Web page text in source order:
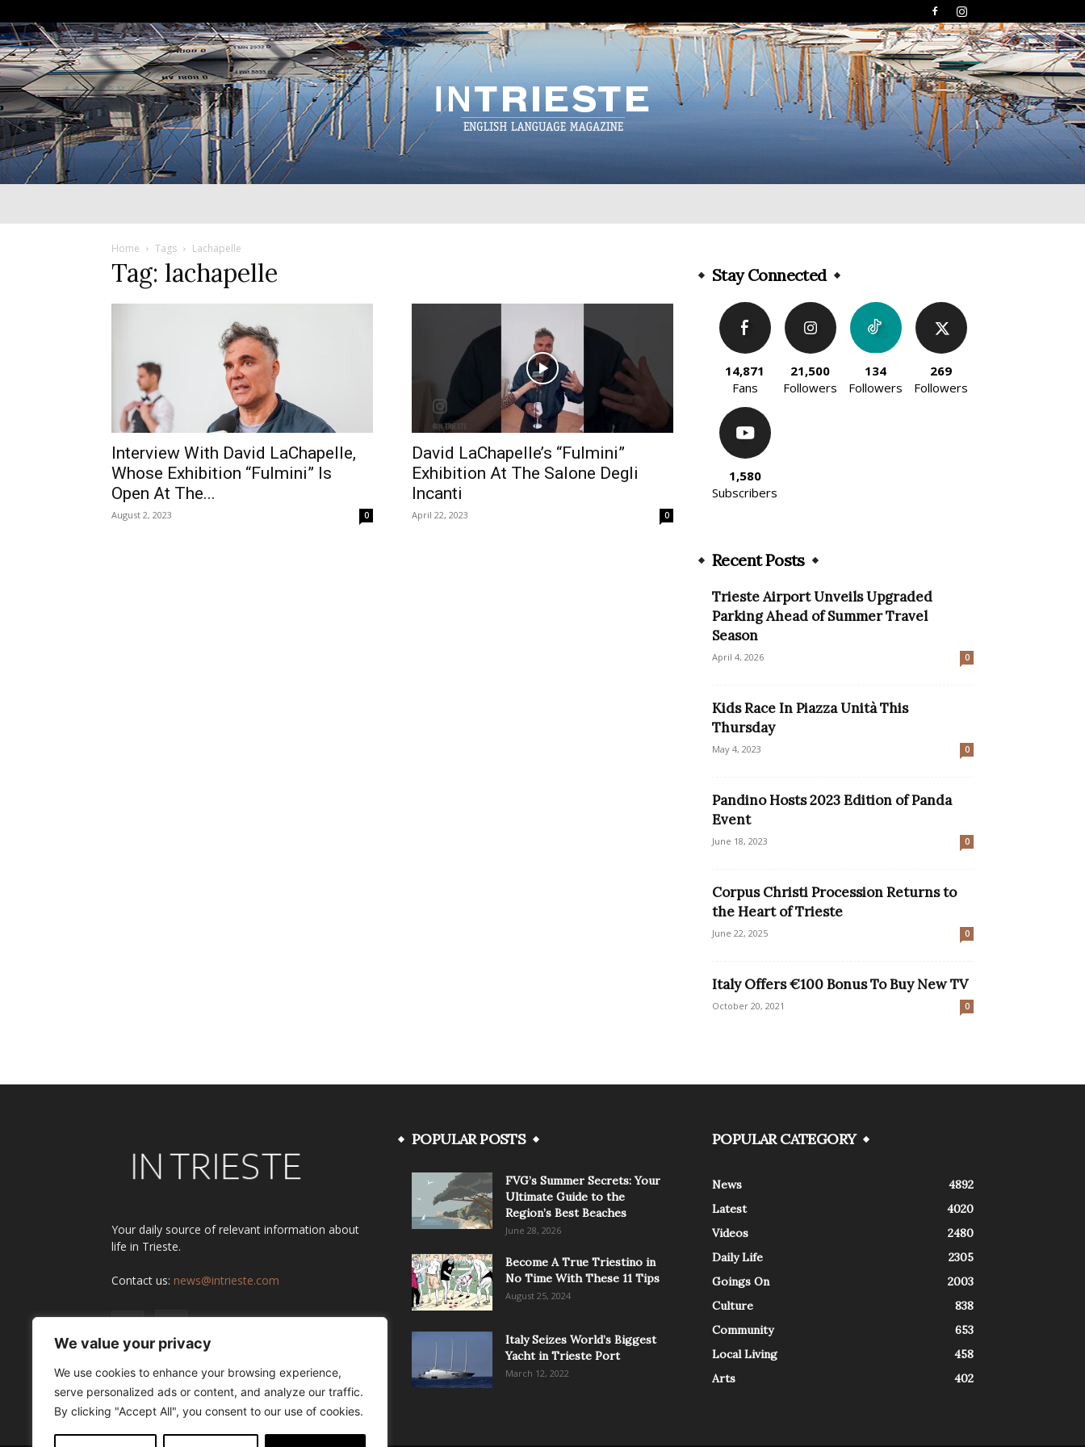
We value your privacy
We use cookies to enhance your browsing experience,
serve personalized ads or content, and analyze our traffic.
By clicking "Accept All", you consent to our use of cookies.
Home Tags Lachapelle
Tag: lachapelle
Interview With David LaChapelle,
Whose Exhibition “Fulmini” Is
Open At The...
August 2, 2023 0
David LaChapelle’s “Fulmini”
Exhibition At The Salone Degli
Incanti
April 22, 2023 0
Stay Connected
14,871
Fans
21,500
Followers
134
Followers
269
Followers
1,580
Subscribers
Recent Posts
Trieste Airport Unveils Upgraded
Parking Ahead of Summer Travel
Season
April 4, 2026 0
Kids Race In Piazza Unità This
Thursday
May 4, 2023 0
Pandino Hosts 2023 Edition of Panda
Event
June 18, 2023 0
Corpus Christi Procession Returns to
the Heart of Trieste
June 22, 2025 0
Italy Offers €100 Bonus To Buy New TV
October 20, 2021 0
Your daily source of relevant information about
life in Trieste.
Contact us: news@intrieste.com
POPULAR POSTS
FVG’s Summer Secrets: Your
Ultimate Guide to the
Region’s Best Beaches
June 28, 2026
Become A True Triestino in
No Time With These 11 Tips
August 25, 2024
Italy Seizes World’s Biggest
Yacht in Trieste Port
March 12, 2022
POPULAR CATEGORY
News
4892
Latest
4020
Videos
2480
Daily Life
2305
Goings On
2003
Culture
838
Community
653
Local Living
458
Arts
402